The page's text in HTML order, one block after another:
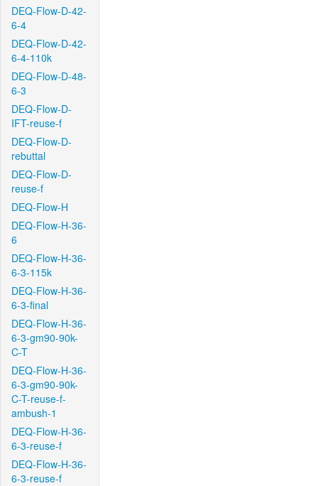
DEQ-Flow-D-42-
6-4
DEQ-Flow-D-42-
6-4-110k
DEQ-Flow-D-48-
6-3
DEQ-Flow-D-
IFT-reuse-f
DEQ-Flow-D-
rebuttal
DEQ-Flow-D-
reuse-f
DEQ-Flow-H
DEQ-Flow-H-36-
6
DEQ-Flow-H-36-
6-3-115k
DEQ-Flow-H-36-
6-3-final
DEQ-Flow-H-36-
6-3-gm90-90k-
C-T
DEQ-Flow-H-36-
6-3-gm90-90k-
C-T-reuse-f-
ambush-1
DEQ-Flow-H-36-
6-3-reuse-f
DEQ-Flow-H-36-
6-3-reuse-f